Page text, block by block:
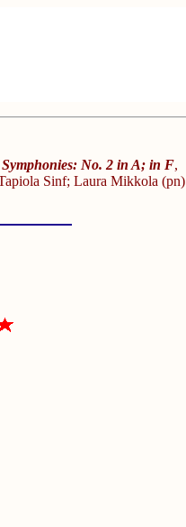
Symphonies: No. 2 in A; in F,
Sinf; Laura Mikkola (pn)